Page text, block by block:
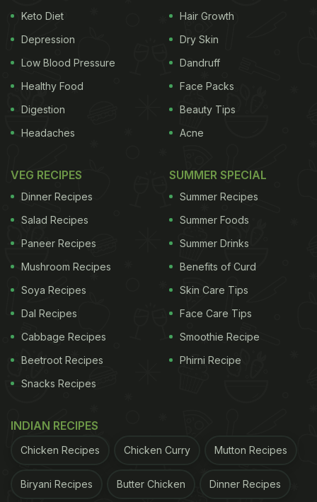
Keto Diet
Depression
Low Blood Pressure
Healthy Food
Digestion
Headaches
Hair Growth
Dry Skin
Dandruff
Face Packs
Beauty Tips
Acne
VEG RECIPES
Dinner Recipes
Salad Recipes
Paneer Recipes
Mushroom Recipes
Soya Recipes
Dal Recipes
Cabbage Recipes
Beetroot Recipes
Snacks Recipes
SUMMER SPECIAL
Summer Recipes
Summer Foods
Summer Drinks
Benefits of Curd
Skin Care Tips
Face Care Tips
Smoothie Recipe
Phirni Recipe
INDIAN RECIPES
Chicken Recipes Chicken Curry Mutton Recipes
Biryani Recipes Butter Chicken Dinner Recipes